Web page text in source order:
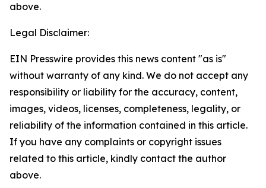
above.
Legal Disclaimer:
EIN Presswire provides this news content "as is"
without warranty of any kind. We do not accept any
responsibility or liability for the accuracy, content,
images, videos, licenses, completeness, legality, or
reliability of the information contained in this article.
If you have any complaints or copyright issues
related to this article, kindly contact the author
above.